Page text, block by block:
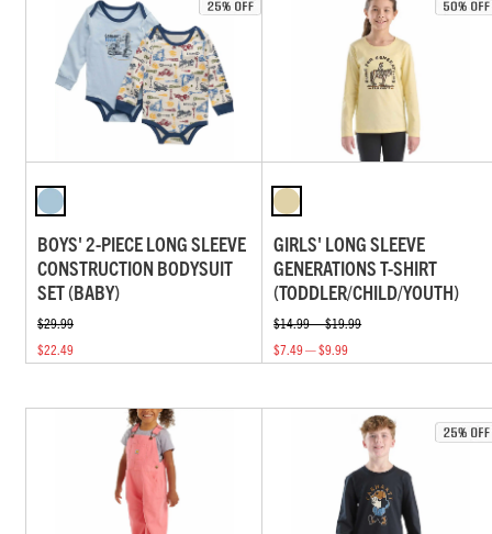
BOYS' 2-PIECE LONG SLEEVE
CONSTRUCTION BODYSUIT
SET (BABY)
$29.99
$22.49
GIRLS' LONG SLEEVE
GENERATIONS T-SHIRT
(TODDLER/CHILD/YOUTH)
$14.99 — $19.99
$7.49 — $9.99